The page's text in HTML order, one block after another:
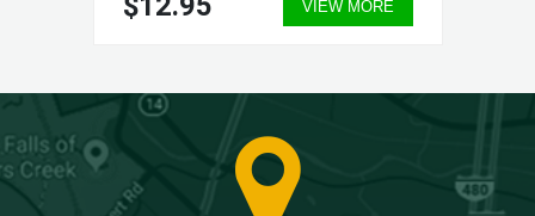
VIEW MORE